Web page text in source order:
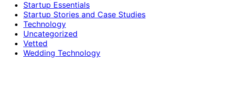
Startup Essentials
Startup Stories and Case Studies
Technology
Uncategorized
Vetted
Wedding Technology